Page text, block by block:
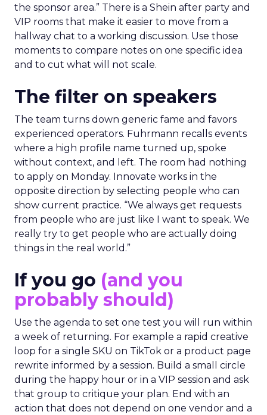
the sponsor area.” There is a Shein after party and
VIP rooms that make it easier to move from a
hallway chat to a working discussion. Use those
moments to compare notes on one specific idea
and to cut what will not scale.
The filter on speakers
The team turns down generic fame and favors
experienced operators. Fuhrmann recalls events
where a high profile name turned up, spoke
without context, and left. The room had nothing
to apply on Monday. Innovate works in the
opposite direction by selecting people who can
show current practice. “We always get requests
from people who are just like I want to speak. We
really try to get people who are actually doing
things in the real world.”
If you go (and you
probably should)
Use the agenda to set one test you will run within
a week of returning. For example a rapid creative
loop for a single SKU on TikTok or a product page
rewrite informed by a session. Build a small circle
during the happy hour or in a VIP session and ask
that group to critique your plan. End with an
action that does not depend on one vendor and a